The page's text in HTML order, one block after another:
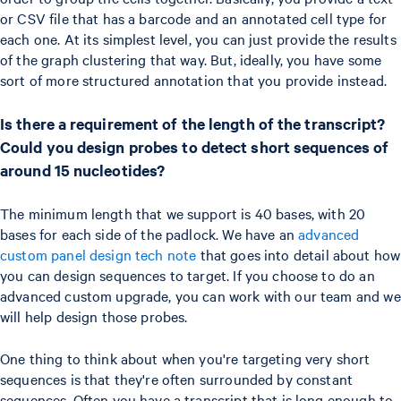
or CSV file that has a barcode and an annotated cell type for
each one. At its simplest level, you can just provide the results
of the graph clustering that way. But, ideally, you have some
sort of more structured annotation that you provide instead.
Is there a requirement of the length of the transcript?
Could you design probes to detect short sequences of
around 15 nucleotides?
The minimum length that we support is 40 bases, with 20
bases for each side of the padlock. We have anadvanced
custom panel design tech note that goes into detail about how
you can design sequences to target. If you choose to do an
advanced custom upgrade, you can work with our team and we
will help design those probes.
One thing to think about when you're targeting very short
sequences is that they're often surrounded by constant